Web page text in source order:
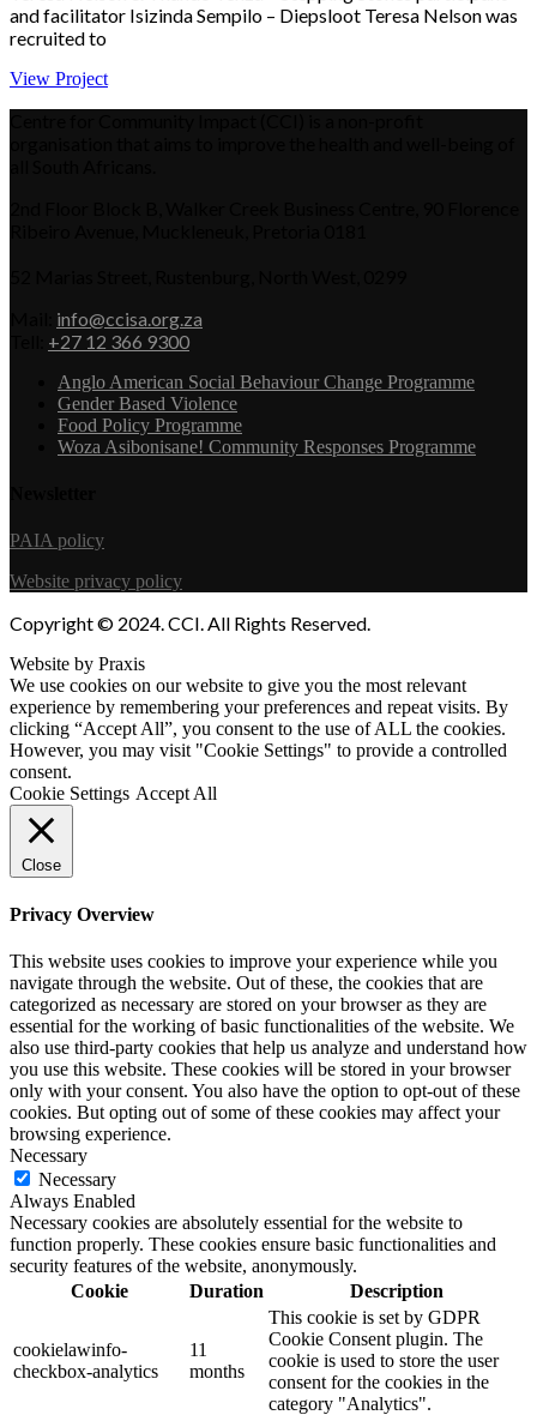
and facilitator Isizinda Sempilo – Diepsloot Teresa Nelson was
recruited to
View Project
info@ccisa.org.za
+27 12 366 9300
Anglo American Social Behaviour Change Programme
Gender Based Violence
Food Policy Programme
Woza Asibonisane! Community Responses Programme
PAIA policy
Website privacy policy
Copyright © 2024. CCI. All Rights Reserved.
Website by Praxis
We use cookies on our website to give you the most relevant
experience by remembering your preferences and repeat visits. By
clicking “Accept All”, you consent to the use of ALL the cookies.
However, you may visit "Cookie Settings" to provide a controlled
consent.
Cookie Settings Accept All
Close
Privacy Overview
This website uses cookies to improve your experience while you
navigate through the website. Out of these, the cookies that are
categorized as necessary are stored on your browser as they are
essential for the working of basic functionalities of the website. We
also use third-party cookies that help us analyze and understand how
you use this website. These cookies will be stored in your browser
only with your consent. You also have the option to opt-out of these
cookies. But opting out of some of these cookies may affect your
browsing experience.
Necessary
Necessary
Always Enabled
Necessary cookies are absolutely essential for the website to
function properly. These cookies ensure basic functionalities and
security features of the website, anonymously.
Cookie
Duration Description
cookielawinfo-
checkbox-analytics
11
months
This cookie is set by GDPR
Cookie Consent plugin. The
cookie is used to store the user
consent for the cookies in the
category "Analytics".